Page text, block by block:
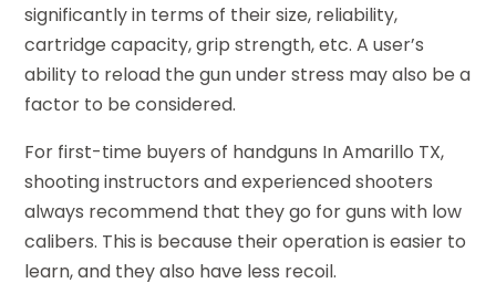
significantly in terms of their size, reliability,
cartridge capacity, grip strength, etc. A user’s
ability to reload the gun under stress may also be a
factor to be considered.
For first-time buyers of handguns In Amarillo TX,
shooting instructors and experienced shooters
always recommend that they go for guns with low
calibers. This is because their operation is easier to
learn, and they also have less recoil.